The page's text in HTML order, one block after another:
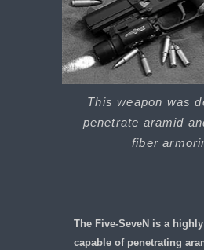
This weapon was
penetrate aramid
fiber
The Five-SeveN is a
capable of penetrating